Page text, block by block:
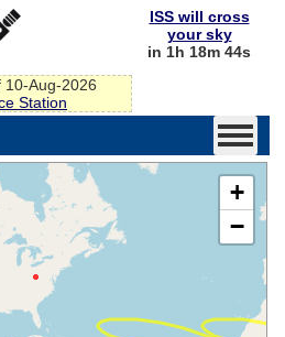
10-Aug-2026
Station
ISS will cross
your sky
in 1h 18m 43s
+
−